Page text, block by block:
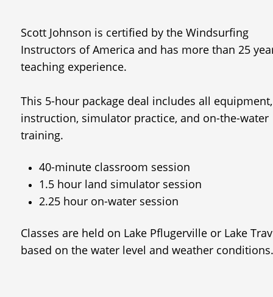
Scott Johnson is certified by the Windsurfing
Instructors of America and has more than 25
teaching experience.​​​​​​
This 5-hour package deal includes all equipment,
instruction, simulator practice, and on-the-water
training.
40-minute classroom session
1.5 hour land simulator session
2.25 hour on-water session
Classes are held on Lake Pflugerville or Lake
based on the water level and weather conditions.